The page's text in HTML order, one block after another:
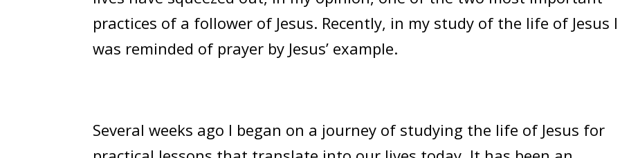
practices of a follower of Jesus. Recently, in my study of the life of Jesus I
was reminded of prayer by Jesus’ example.
Several weeks ago I began on a journey of studying the life of Jesus for